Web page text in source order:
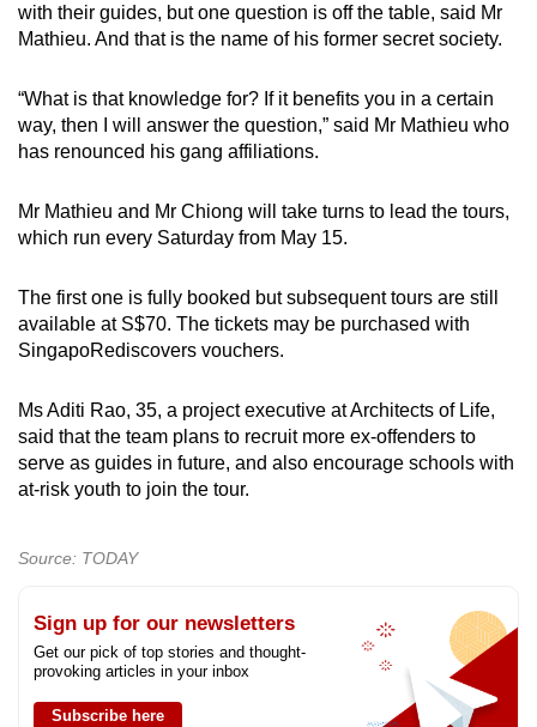
with their guides, but one question is off the table, said Mr
Mathieu. And that is the name of his former secret society.
“What is that knowledge for? If it benefits you in a certain
way, then I will answer the question,” said Mr Mathieu who
has renounced his gang affiliations.
Mr Mathieu and Mr Chiong will take turns to lead the tours,
which run every Saturday from May 15.
The first one is fully booked but subsequent tours are still
available at S$70. The tickets may be purchased with
SingapoRediscovers vouchers.
Ms Aditi Rao, 35, a project executive at Architects of Life,
said that the team plans to recruit more ex-offenders to
serve as guides in future, and also encourage schools with
at-risk youth to join the tour.
Source: TODAY
Sign up for our newsletters
Get our pick of top stories and thought-
provoking articles in your inbox
Subscribe here